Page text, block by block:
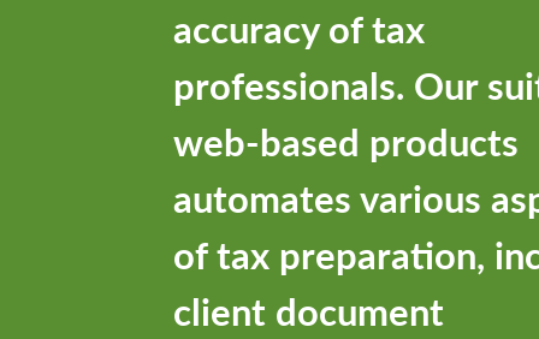
accuracy of tax
professionals. Our
web-based products
automates various
of tax preparation,
client document